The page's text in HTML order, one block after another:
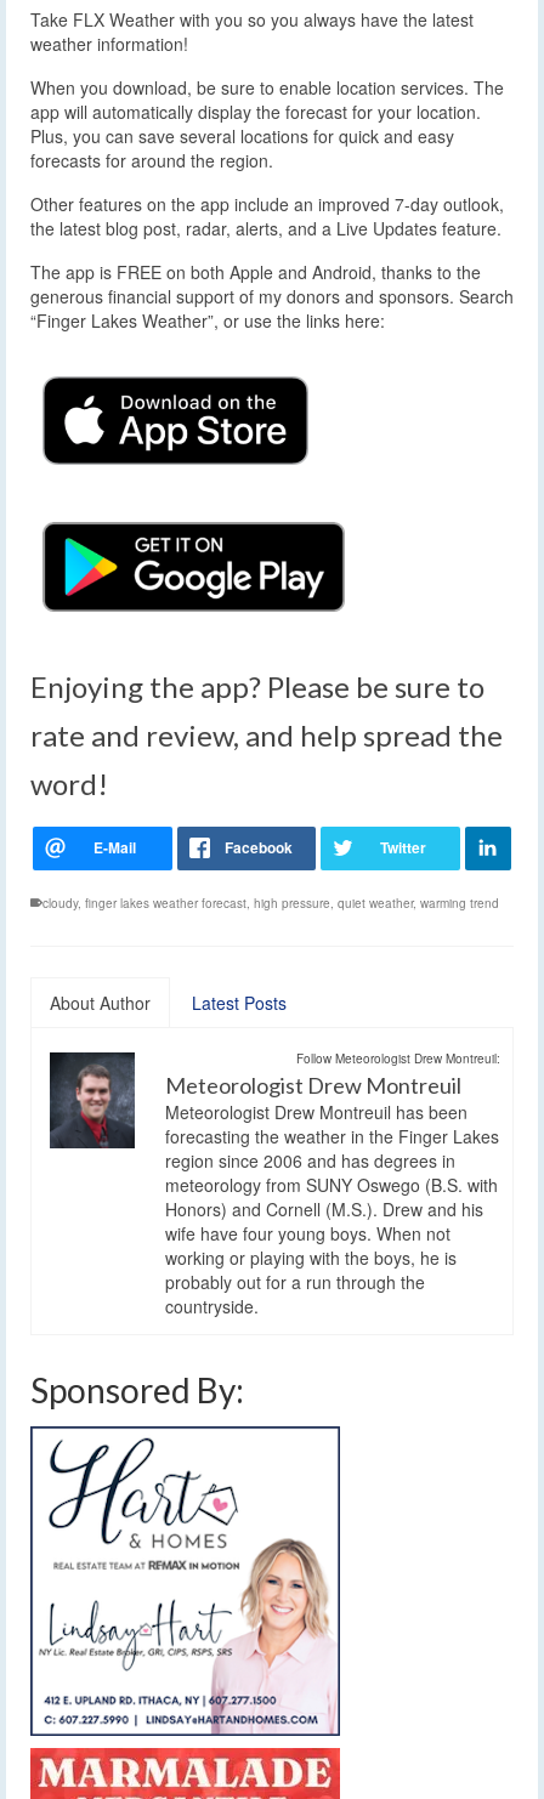
Take FLX Weather with you so you always have the latest
weather information!
When you download, be sure to enable location services. The
app will automatically display the forecast for your location.
Plus, you can save several locations for quick and easy
forecasts for around the region.
Other features on the app include an improved 7-day outlook,
the latest blog post, radar, alerts, and a Live Updates feature.
The app is FREE on both Apple and Android, thanks to the
generous financial support of my donors and sponsors. Search
“Finger Lakes Weather”, or use the links here:
Enjoying the app? Please be sure to
rate and review, and help spread the
word!
cloudy, finger lakes weather forecast, high pressure, quiet weather, warming trend
About Author Latest Posts
Follow Meteorologist Drew Montreuil:
Meteorologist Drew Montreuil
Meteorologist Drew Montreuil has been
forecasting the weather in the Finger Lakes
region since 2006 and has degrees in
meteorology from SUNY Oswego (B.S. with
Honors) and Cornell (M.S.). Drew and his
wife have four young boys. When not
working or playing with the boys, he is
probably out for a run through the
countryside.
Sponsored By: